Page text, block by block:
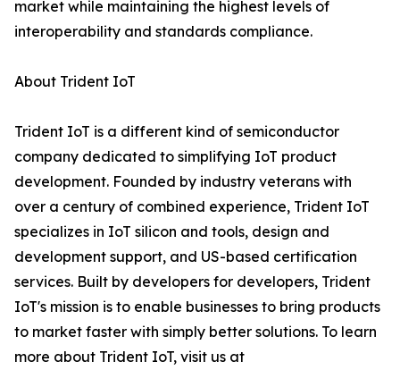
market while maintaining the highest levels of
interoperability and standards compliance.
About Trident IoT
Trident IoT is a different kind of semiconductor
company dedicated to simplifying IoT product
development. Founded by industry veterans with
over a century of combined experience, Trident IoT
specializes in IoT silicon and tools, design and
development support, and US-based certification
services. Built by developers for developers, Trident
IoT's mission is to enable businesses to bring products
to market faster with simply better solutions. To learn
more about Trident IoT, visit us at